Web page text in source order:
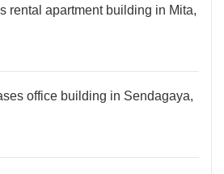
rental apartment building in Mita,
office building in Sendagaya,